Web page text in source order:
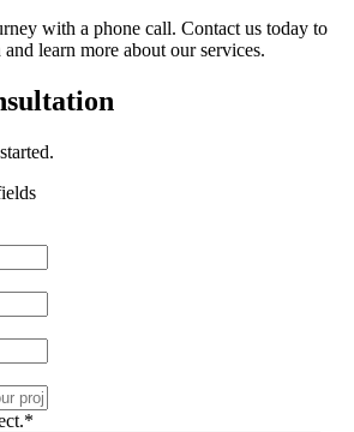
with a phone call. Contact us today to
learn more about our services.
*